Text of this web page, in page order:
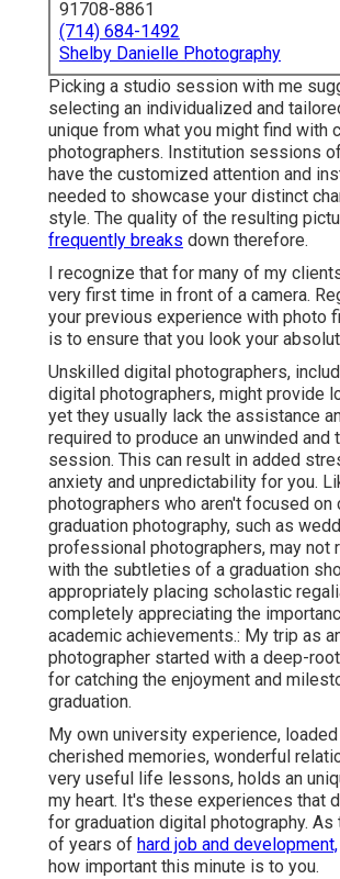
91708-8861
(714) 684-1492
Shelby Danielle Photography
Picking a studio session with me
selecting an individualized and
unique from what you might find with
photographers. Institution sessions
have the customized attention and
needed to showcase your distinct
style. The quality of the resulting
frequently breaks down therefore.
I recognize that for many of my
very first time in front of a camera.
your previous experience with photo
is to ensure that you look your
Unskilled digital photographers,
digital photographers, might provide
yet they usually lack the assistance
required to produce an unwinded and
session. This can result in added
anxiety and unpredictability for you.
photographers who aren't focused on
graduation photography, such as
professional photographers, may not
with the subtleties of a graduation
appropriately placing scholastic
completely appreciating the
academic achievements.: My trip as
photographer started with a deep-
for catching the enjoyment and
graduation.
My own university experience,
cherished memories, wonderful
very useful life lessons, holds an
my heart. It's these experiences that
for graduation digital photography. As
of years of hard job and development,
how important this minute is to you.